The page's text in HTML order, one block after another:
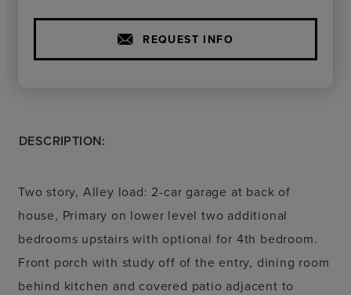
REQUEST INFO
DESCRIPTION:
Two story, Alley load: 2-car garage at back of
house, Primary on lower level two additional
bedrooms upstairs with optional for 4th bedroom.
Front porch with study off of the entry, dining room
behind kitchen and covered patio adjacent to